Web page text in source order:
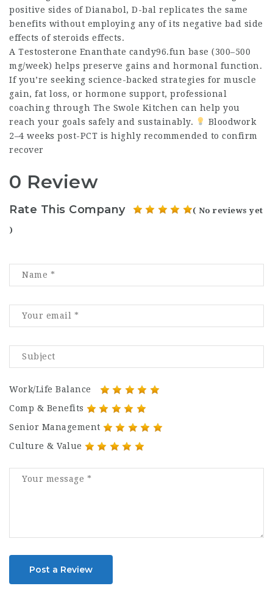
positive sides of Dianabol, D-bal replicates the same
benefits without employing any of its negative bad side
effects of steroids effects.
A Testosterone Enanthate candy96.fun base (300–500
mg/week) helps preserve gains and hormonal function.
If you’re seeking science-backed strategies for muscle
gain, fat loss, or hormone support, professional
coaching through The Swole Kitchen can help you
reach your goals safely and sustainably.
Bloodwork
2–4 weeks post-PCT is highly recommended to confirm
recover
0 Review
Rate This Company ( No reviews yet
)
Work/Life Balance
Comp & Benefits
Senior Management
Culture & Value
Post a Review